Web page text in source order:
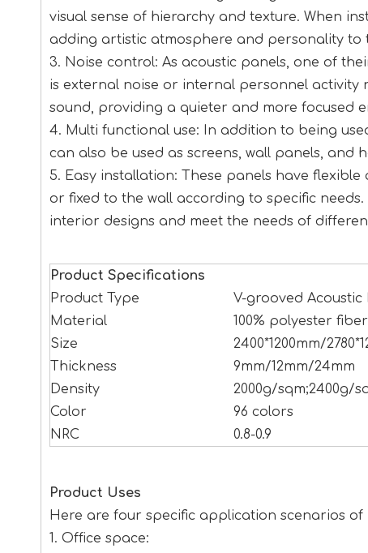
visual sense of hierarchy and texture. When
adding artistic atmosphere and personality to
3. Noise control: As acoustic panels, one of
is external noise or internal personnel activity
sound, providing a quieter and more focused
4. Multi functional use: In addition to being
can also be used as screens, wall panels, and
5. Easy installation: These panels have
or fixed to the wall according to specific
interior designs and meet the needs of
Product Specifications
Product Type
V-grooved Acoustic
Material
100% polyester fiber
Size
2400*1200mm/
Thickness
9mm/12mm/24mm
Density
2000g/sqm;2400g/
Color
96 colors
NRC
0.8-0.9
Product Uses
Here are four specific application scenarios
1. Office space: